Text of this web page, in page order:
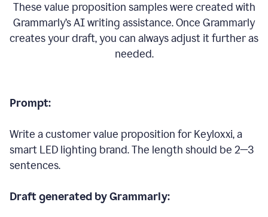
These value proposition samples were created with
Grammarly’s AI writing assistance. Once Grammarly
creates your draft, you can always adjust it further as
needed.
Prompt:
Write a customer value proposition for Keyloxxi, a
smart LED lighting brand. The length should be 2—3
sentences.
Draft generated by Grammarly: